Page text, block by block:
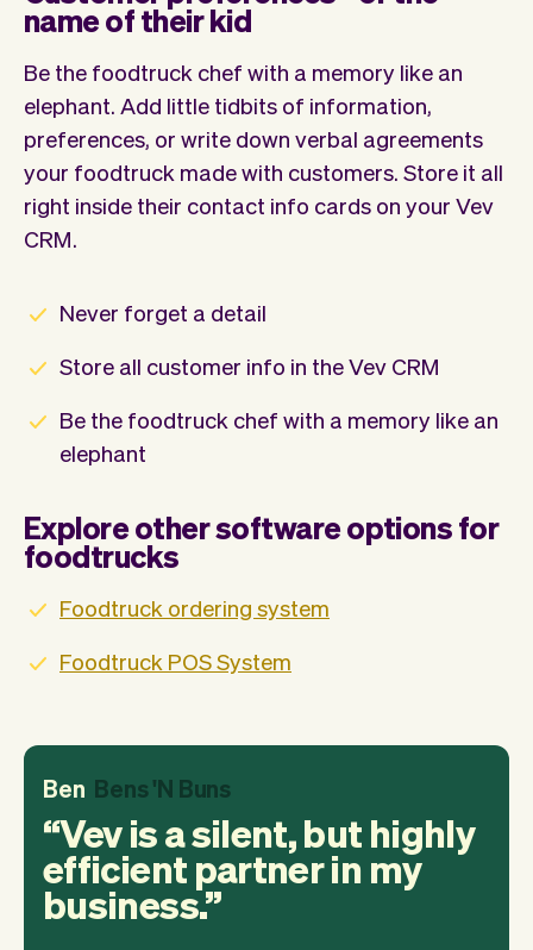
name of their kid
Be the foodtruck chef with a memory like an
elephant. Add little tidbits of information,
preferences, or write down verbal agreements
your foodtruck made with customers. Store it all
right inside their contact info cards on your Vev
CRM.
Never forget a detail
Store all customer info in the Vev CRM
Be the foodtruck chef with a memory like an
elephant
Explore other software options for
foodtrucks
Foodtruck ordering system
Foodtruck POS System
Ben Bens 'N Buns
Vev is a silent, but highly
efficient partner in my
business.